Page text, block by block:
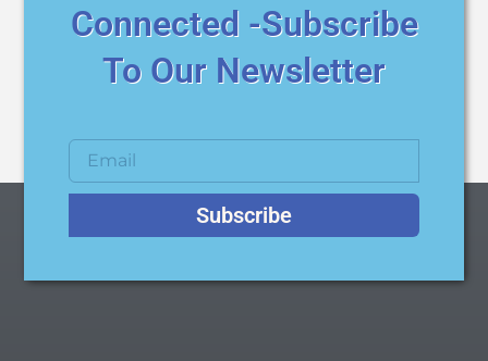
Connected -Subscribe
To Our Newsletter
Subscribe